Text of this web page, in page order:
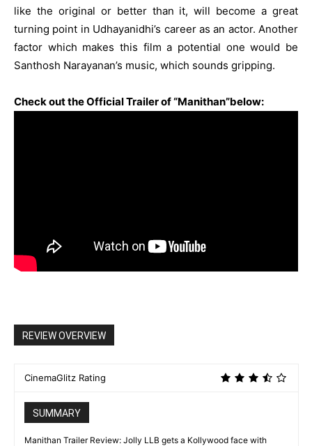
like the original or better than it, will become a great
turning point in Udhayanidhi’s career as an actor. Another
factor which makes this film a potential one would be
Santhosh Narayanan’s music, which sounds gripping.
Check out the Official Trailer of “Manithan”below:
REVIEW OVERVIEW
CinemaGlitz Rating
SUMMARY
Manithan Trailer Review: Jolly LLB gets a Kollywood face with